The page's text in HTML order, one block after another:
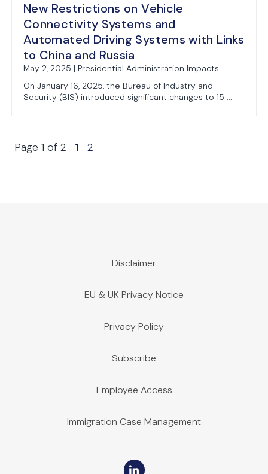
New Restrictions on Vehicle
Connectivity Systems and
Automated Driving Systems with Links
to China and Russia
May 2, 2025 | Presidential Administration Impacts
On January 16, 2025, the Bureau of Industry and
Security (BIS) introduced significant changes to 15 ...
Page 1 of 2 1 2
Disclaimer
EU & UK Privacy Notice
Privacy Policy
Subscribe
Employee Access
Immigration Case Management